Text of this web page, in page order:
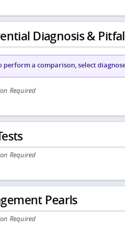
Diagnosis &
perform a comparison, select
Required
Required
Pearls
Required